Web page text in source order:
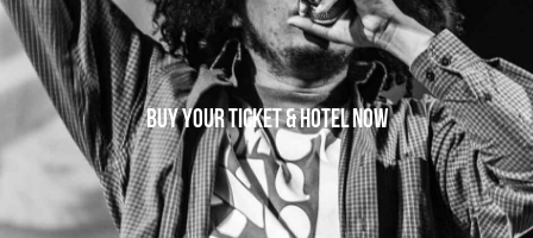
Buy your ticket & hotel now